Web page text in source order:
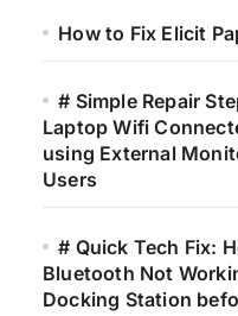
How to Fix Elicit
# Simple Repair
Laptop Wifi
using External
Users
# Quick Tech Fix:
Bluetooth Not
Docking Station